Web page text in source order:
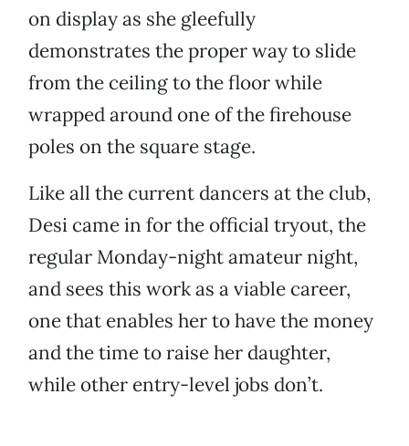
on display as she gleefully
demonstrates the proper way to slide
from the ceiling to the floor while
wrapped around one of the firehouse
poles on the square stage.
Like all the current dancers at the club,
Desi came in for the official tryout, the
regular Monday-night amateur night,
and sees this work as a viable career,
one that enables her to have the money
and the time to raise her daughter,
while other entry-level jobs don’t.